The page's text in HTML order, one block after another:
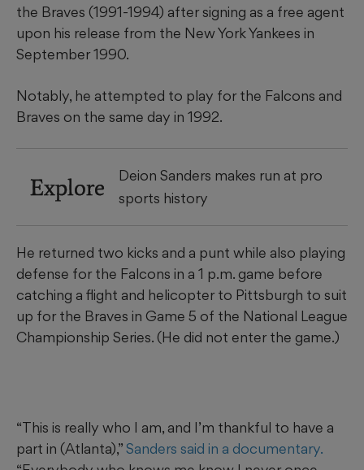
the Braves (1991-1994) after signing as a free agent
upon his release from the New York Yankees in
September 1990.
Notably, he attempted to play for the Falcons and
Braves on the same day in 1992.
Explore
Deion Sanders makes run at pro
sports history
He returned two kicks and a punt while also playing
defense for the Falcons in a 1 p.m. game before
catching a flight and helicopter to Pittsburgh to suit
up for the Braves in Game 5 of the National League
Championship Series. (He did not enter the game.)
“This is really who I am, and I’m thankful to have a
part in (Atlanta),”Sanders said in a documentary.